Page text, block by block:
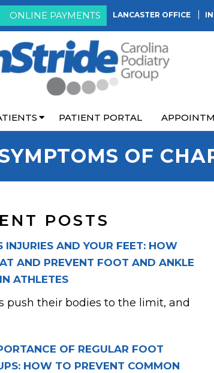
ONLINE PAYMENTS LANCASTER OFFICE
PATIENT PORTAL
OF
POSTS
INJURIES AND YOUR FEET: HOW
AND PREVENT FOOT AND ANKLE
ATHLETES
push their bodies to the limit, and
OF REGULAR FOOT
HOW TO PREVENT COMMON